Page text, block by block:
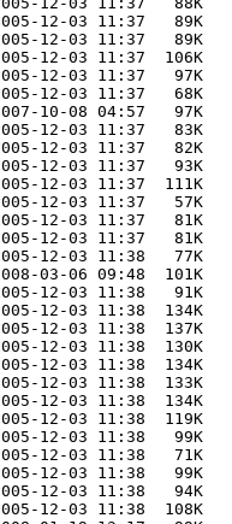
12-03 11:37   89K
12-03 11:37   89K
12-03 11:37  106K
12-03 11:37   97K
12-03 11:37   68K
10-08 04:57   97K
12-03 11:37   83K
12-03 11:37   82K
12-03 11:37   93K
12-03 11:37  111K
12-03 11:37   57K
12-03 11:37   81K
12-03 11:37   81K
12-03 11:38   77K
03-06 09:48  101K
12-03 11:38   91K
12-03 11:38  134K
12-03 11:38  137K
12-03 11:38  130K
12-03 11:38  134K
12-03 11:38  133K
12-03 11:38  134K
12-03 11:38  119K
12-03 11:38   99K
12-03 11:38   71K
12-03 11:38   99K
12-03 11:38   94K
12-03 11:38  108K